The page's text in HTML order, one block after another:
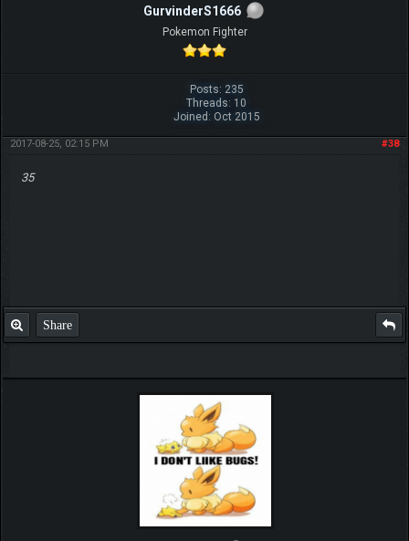
GurvinderS1666
Pokemon Fighter
Posts: 235
Threads: 10
Joined: Oct 2015
#38
2017-08-25, 02:15 PM
35
Share